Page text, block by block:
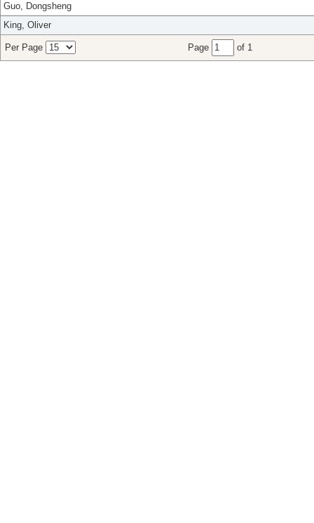
Guo, Dongsheng
King, Oliver
Per Page Page of 1